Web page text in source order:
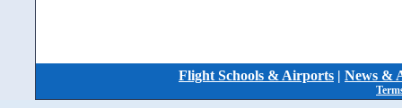
Flight Schools & Airports | News &